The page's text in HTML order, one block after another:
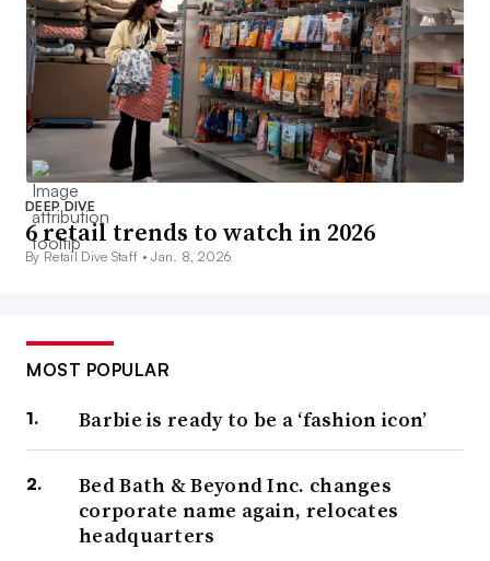
DEEP DIVE
6 retail trends to watch in 2026
By Retail Dive Staff •Jan. 8, 2026
MOST POPULAR
Barbie is ready to be a ‘fashion icon’
Bed Bath & Beyond Inc. changes
corporate name again, relocates
headquarters